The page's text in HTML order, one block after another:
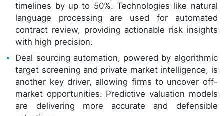
timelines by up to 50%. Technologies like natural
language processing are used for automated
contract review, providing actionable risk insights
with high precision.
Deal sourcing automation, powered by algorithmic
target screening and private market intelligence, is
another key driver, allowing firms to uncover off-
market opportunities. Predictive valuation models
are delivering more accurate and defensible